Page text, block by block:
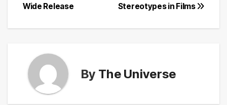
Stereotypes in Films
Wide Release
By The Universe